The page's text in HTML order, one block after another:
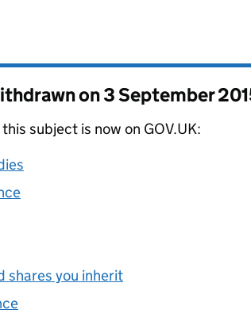
on3 September
subject is now on GOV.UK:
shares you inherit